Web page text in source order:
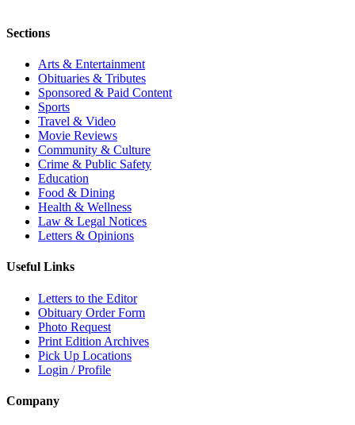
Sections
Arts & Entertainment
Obituaries & Tributes
Sponsored & Paid Content
Sports
Travel & Video
Movie Reviews
Community & Culture
Crime & Public Safety
Education
Food & Dining
Health & Wellness
Law & Legal Notices
Letters & Opinions
Useful Links
Letters to the Editor
Obituary Order Form
Photo Request
Print Edition Archives
Pick Up Locations
Login / Profile
Company